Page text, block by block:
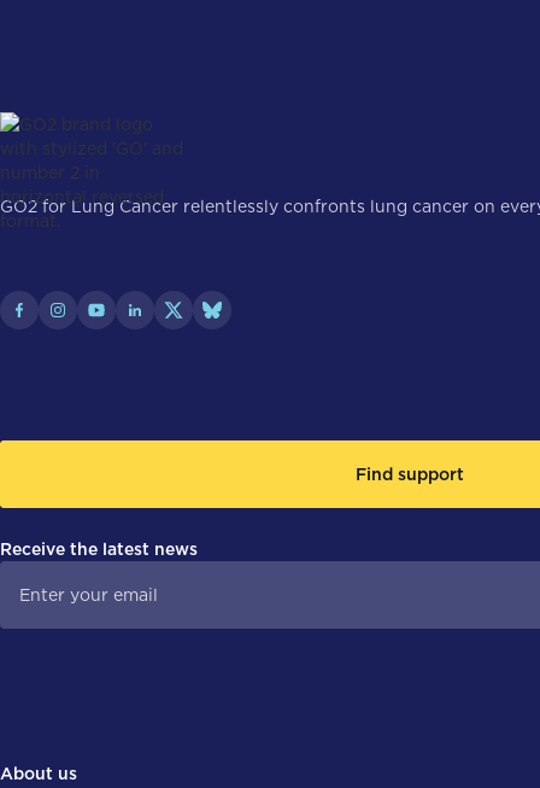
GO2 for Lung Cancer relentlessly confronts lung cancer on
Find support
Receive the latest news
About us